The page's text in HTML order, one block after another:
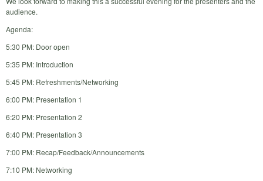
audience.
Agenda:
5:30 PM: Door open
5:35 PM: Introduction
5:45 PM: Refreshments/Networking
6:00 PM: Presentation 1
6:20 PM: Presentation 2
6:40 PM: Presentation 3
7:00 PM: Recap/Feedback/Announcements
7:10 PM: Networking